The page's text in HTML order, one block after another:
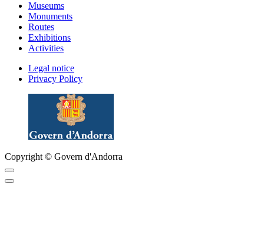
Museums
Monuments
Routes
Exhibitions
Activities
Legal notice
Privacy Policy
Copyright © Govern d'Andorra